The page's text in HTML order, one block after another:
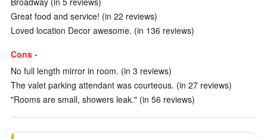
Great food and service! (in 22 reviews)
Loved location Decor awesome. (in 136 reviews)
Cons -
No full length mirror in room. (in 3 reviews)
The valet parking attendant was courteous. (in 27 reviews)
"Rooms are small, showers leak." (in 56 reviews)